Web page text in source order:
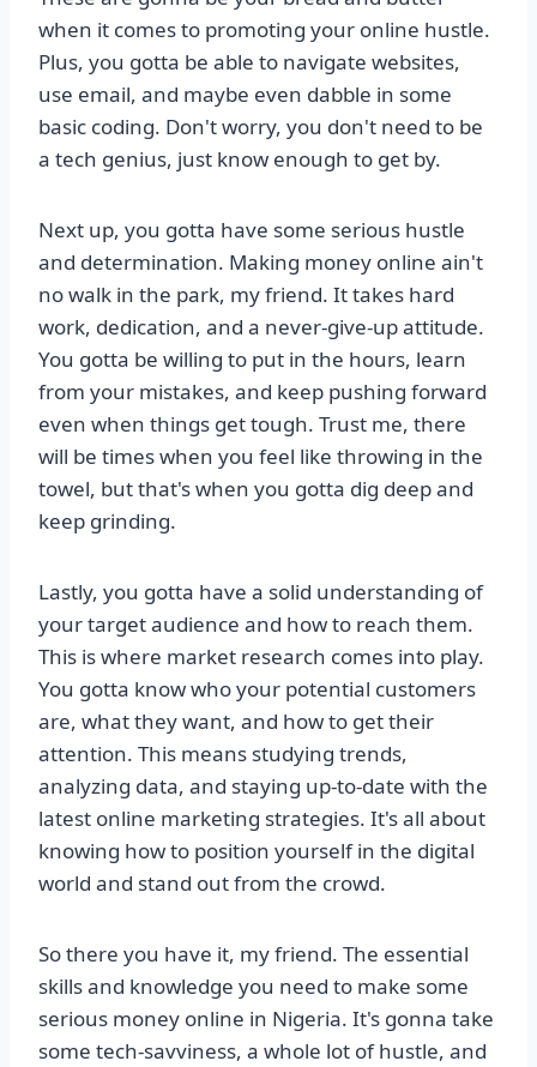
when it comes to promoting your online hustle.
Plus, you gotta be able to navigate websites,
use email, and maybe even dabble in some
basic coding. Don't worry, you don't need to be
a tech genius, just know enough to get by.
Next up, you gotta have some serious hustle
and determination. Making money online ain't
no walk in the park, my friend. It takes hard
work, dedication, and a never-give-up attitude.
You gotta be willing to put in the hours, learn
from your mistakes, and keep pushing forward
even when things get tough. Trust me, there
will be times when you feel like throwing in the
towel, but that's when you gotta dig deep and
keep grinding.
Lastly, you gotta have a solid understanding of
your target audience and how to reach them.
This is where market research comes into play.
You gotta know who your potential customers
are, what they want, and how to get their
attention. This means studying trends,
analyzing data, and staying up-to-date with the
latest online marketing strategies. It's all about
knowing how to position yourself in the digital
world and stand out from the crowd.
So there you have it, my friend. The essential
skills and knowledge you need to make some
serious money online in Nigeria. It's gonna take
some tech-savviness, a whole lot of hustle, and